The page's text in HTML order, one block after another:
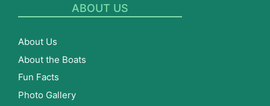
ABOUT US
About Us
About the Boats
Fun Facts
Photo Gallery